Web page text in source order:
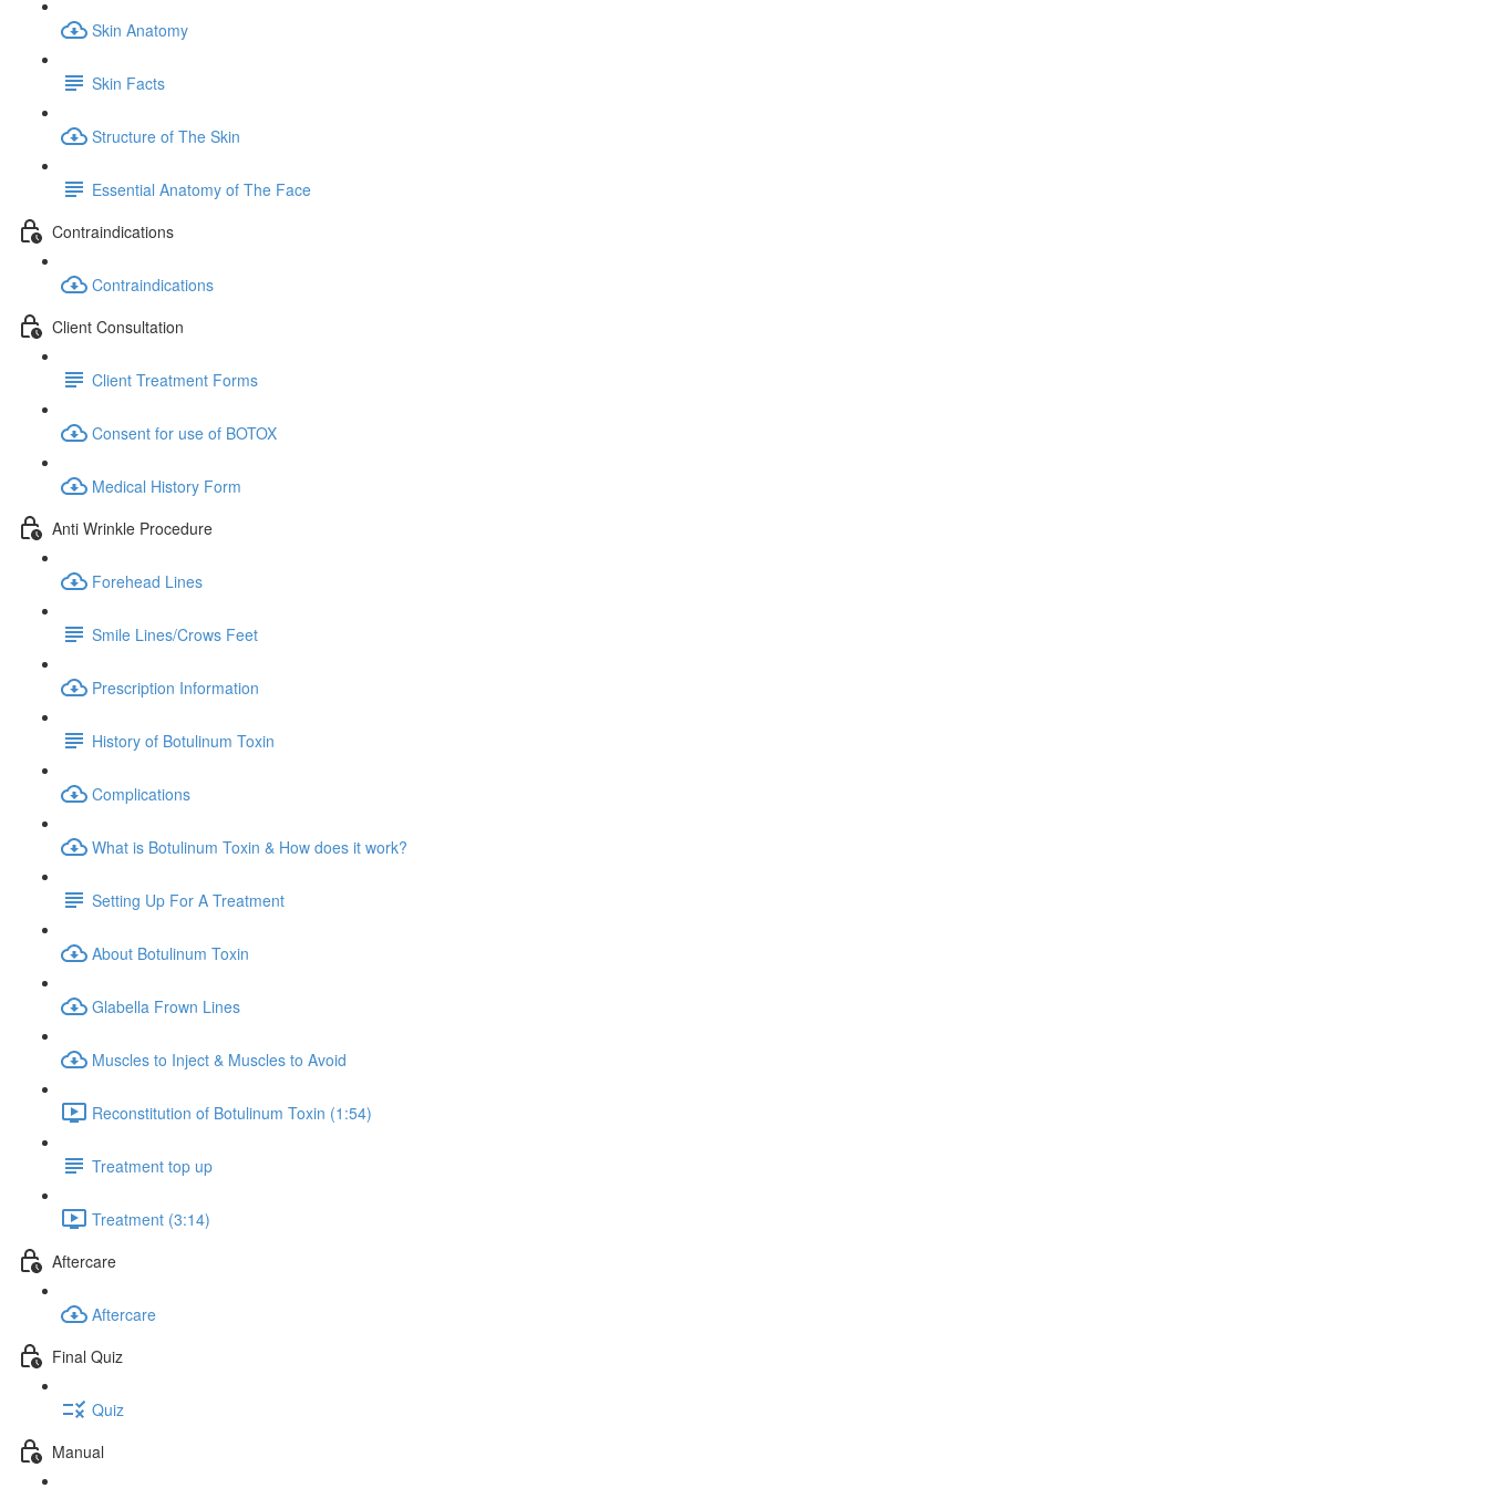
Skin Anatomy
Skin Facts
Structure of The Skin
Essential Anatomy of The Face
Contraindications
Contraindications
Client Consultation
Client Treatment Forms
Consent for use of BOTOX
Medical History Form
Anti Wrinkle Procedure
Forehead Lines
Smile Lines/Crows Feet
Prescription Information
History of Botulinum Toxin
Complications
What is Botulinum Toxin & How does it work?
Setting Up For A Treatment
About Botulinum Toxin
Glabella Frown Lines
Muscles to Inject & Muscles to Avoid
Reconstitution of Botulinum Toxin (1:54)
Treatment top up
Treatment (3:14)
Aftercare
Aftercare
Final Quiz
Quiz
Manual